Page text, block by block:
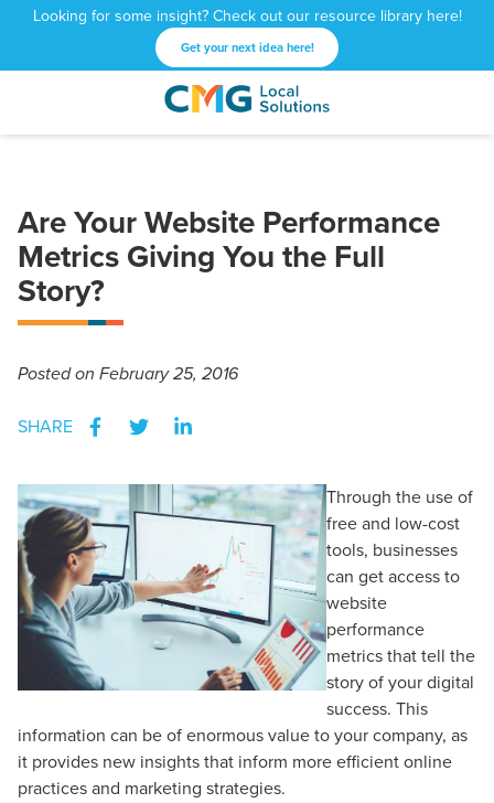
Looking for some insight? Check out our resource library here!
Get your next idea here!
CMG
1601
NE
Atlanta,
GA
Varied
Are Your Website Performance
Metrics Giving You the Full
Story?
Postedon February 25, 2016
SHARE
Through the use of
free and low-cost
tools, businesses
can get access to
website
performance
metrics that tell the
story of your digital
success. This
information can be of enormous value to your company, as
it provides new insights that inform more efficient online
practices and marketing strategies.